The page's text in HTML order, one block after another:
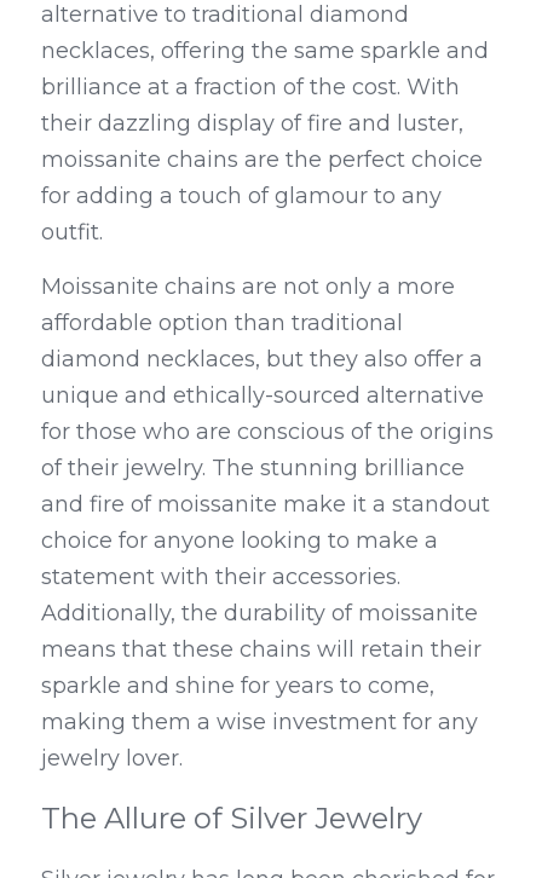
alternative to traditional diamond
necklaces, offering the same sparkle and
brilliance at a fraction of the cost. With
their dazzling display of fire and luster,
moissanite chains are the perfect choice
for adding a touch of glamour to any
outfit.
Moissanite chains are not only a more
affordable option than traditional
diamond necklaces, but they also offer a
unique and ethically-sourced alternative
for those who are conscious of the origins
of their jewelry. The stunning brilliance
and fire of moissanite make it a standout
choice for anyone looking to make a
statement with their accessories.
Additionally, the durability of moissanite
means that these chains will retain their
sparkle and shine for years to come,
making them a wise investment for any
jewelry lover.
The Allure of Silver Jewelry